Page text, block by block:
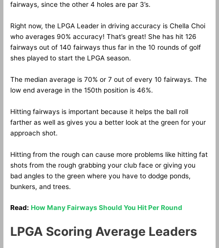
fairways, since the other 4 holes are par 3’s.
Right now, the LPGA Leader in driving accuracy is Chella Choi
who averages 90% accuracy! That’s great! She has hit 126
fairways out of 140 fairways thus far in the 10 rounds of golf
shes played to start the LPGA season.
The median average is 70% or 7 out of every 10 fairways. The
low end average in the 150th position is 46%.
Hitting fairways is important because it helps the ball roll
farther as well as gives you a better look at the green for your
approach shot.
Hitting from the rough can cause more problems like hitting fat
shots from the rough grabbing your club face or giving you
bad angles to the green where you have to dodge ponds,
bunkers, and trees.
Read: How Many Fairways Should You Hit Per Round
LPGA Scoring Average Leaders